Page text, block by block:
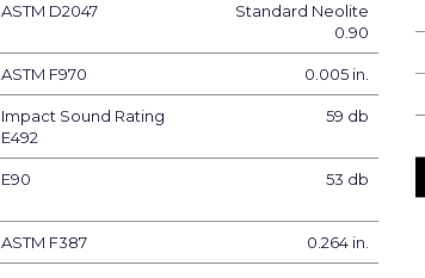
ASTM D2047
Standard Neolite
0.90
ASTM F970 0.005 in.
Impact Sound Rating
E492
59 db
E90 53 db
ASTM F387 0.264 in.